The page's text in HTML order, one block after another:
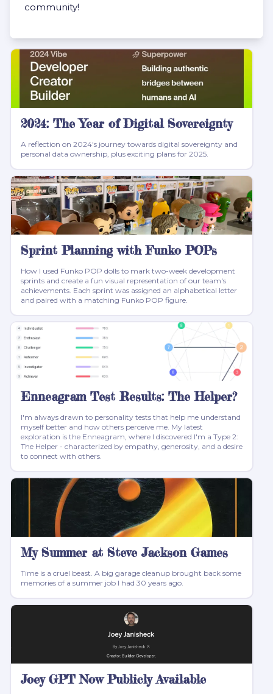
community!
2024: The Year of Digital Sovereignty
A reflection on 2024's journey towards digital sovereignty and
personal data ownership, plus exciting plans for 2025.
Sprint Planning with Funko POPs
How I used Funko POP dolls to mark two-week development
sprints and create a fun visual representation of our team's
achievements. Each sprint was assigned an alphabetical letter
and paired with a matching Funko POP figure.
Enneagram Test Results: The Helper?
I'm always drawn to personality tests that help me understand
myself better and how others perceive me. My latest
exploration is the Enneagram, where I discovered I'm a Type 2:
The Helper - characterized by empathy, generosity, and a desire
to connect with others.
My Summer at Steve Jackson Games
Time is a cruel beast. A big garage cleanup brought back some
memories of a summer job I had 30 years ago.
Joey GPT Now Publicly Available